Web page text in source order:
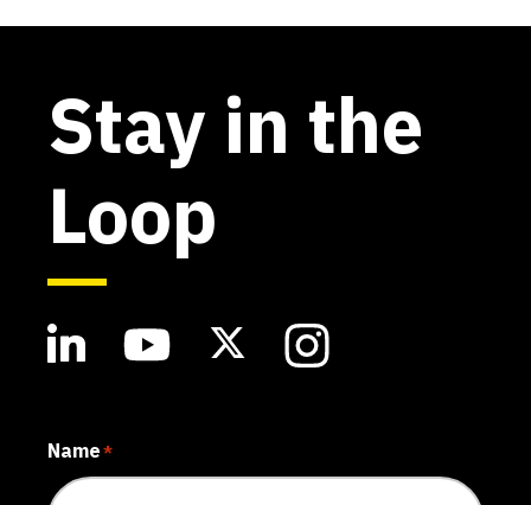
Stay in the
Loop
Name*